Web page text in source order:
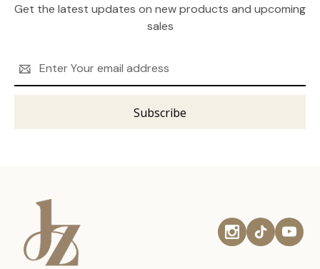
Get the latest updates on new products and upcoming
sales
Address